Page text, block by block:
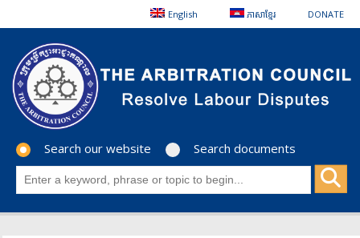
English ភាសាខ្មែរ DONATE
Search our website Search documents